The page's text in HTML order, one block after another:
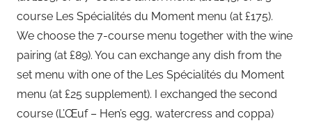
course Les Spécialités du Moment menu (at £175).
We choose the 7-course menu together with the wine
pairing (at £89). You can exchange any dish from the
set menu with one of the Les Spécialités du Moment
menu (at £25 supplement). I exchanged the second
course (L’Œuf – Hen’s egg, watercress and coppa)